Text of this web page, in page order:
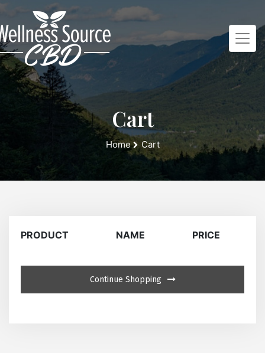
Cart
Home Cart
PRODUCT NAME PRICE
Continue Shopping